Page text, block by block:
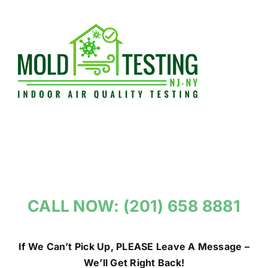
CALL NOW: (201) 658 8881
If We Can’t Pick Up, PLEASE Leave A Message –
We’ll Get Right Back!